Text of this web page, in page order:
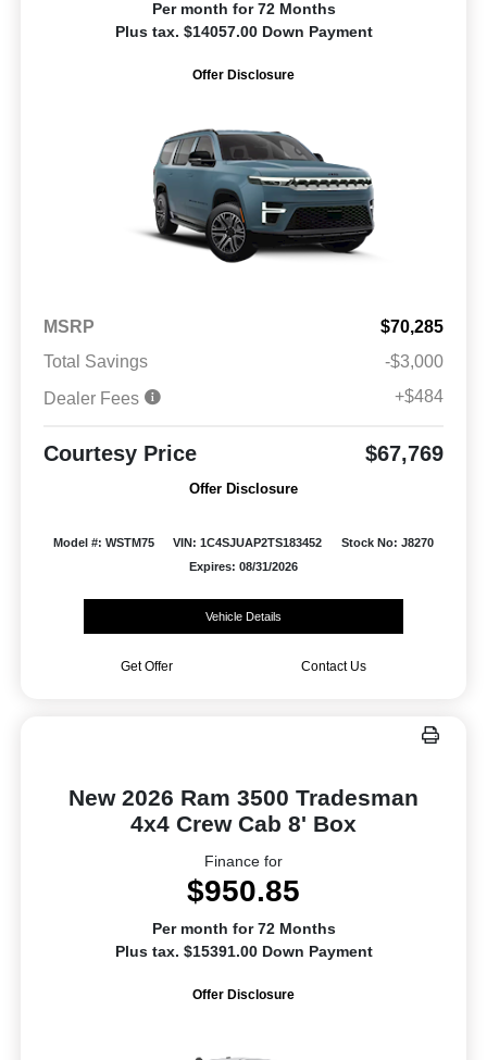
Per month for 72 Months
Plus tax. $14057.00 Down Payment
Offer Disclosure
MSRP
$70,285
Total Savings
-$3,000
Dealer Fees
+$484
Courtesy Price $67,769
Offer Disclosure
Model #: WSTM75 VIN: 1C4SJUAP2TS183452
Stock No: J8270
Expires: 08/31/2026
Vehicle Details
Get Offer Contact Us
New 2026 Ram 3500 Tradesman
4x4 Crew Cab 8' Box
Finance for
$950.85
Per month for 72 Months
Plus tax. $15391.00 Down Payment
Offer Disclosure